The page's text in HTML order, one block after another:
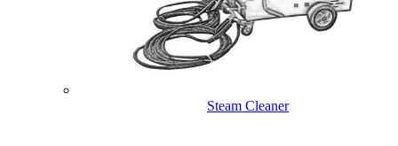
Steam Cleaner